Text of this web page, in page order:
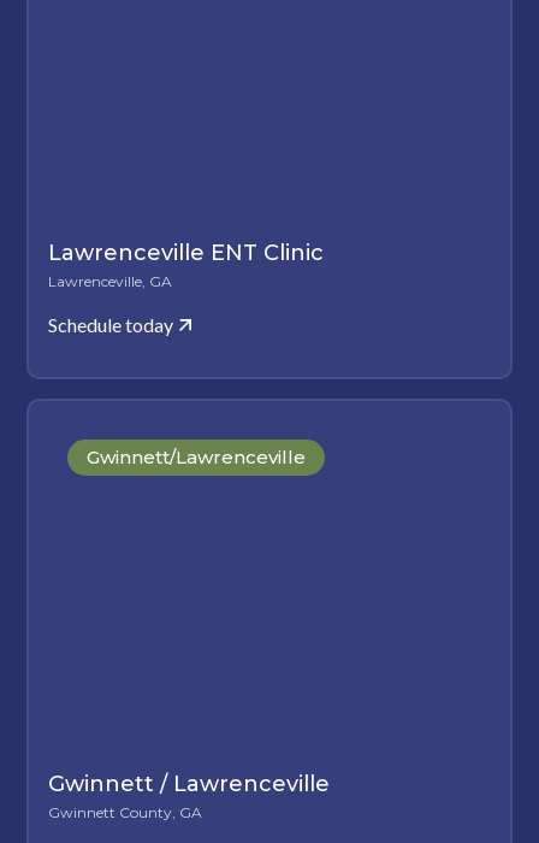
Lawrenceville ENT Clinic
Lawrenceville, GA
Schedule today
Gwinnett/Lawrenceville
Gwinnett / Lawrenceville
Gwinnett County, GA